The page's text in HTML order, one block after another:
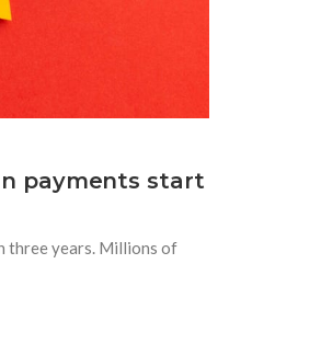
payments start
three years. Millions of